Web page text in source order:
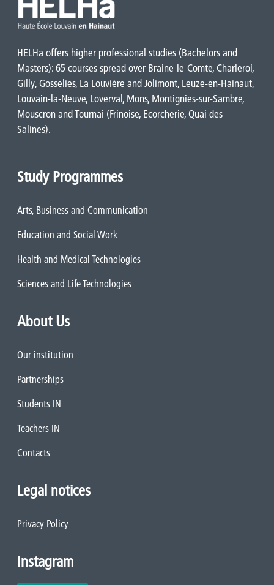
HELHa offers higher professional studies (Bachelors and
Masters): 65 courses spread over Braine-le-Comte, Charleroi,
Gilly, Gosselies, La Louvière and Jolimont, Leuze-en-Hainaut,
Louvain-la-Neuve, Loverval, Mons, Montignies-sur-Sambre,
Mouscron and Tournai (Frinoise, Ecorcherie, Quai des
Salines).
Study Programmes
Arts, Business and Communication
Education and Social Work
Health and Medical Technologies
Sciences and Life Technologies
About Us
Our institution
Partnerships
Students IN
Teachers IN
Contacts
Legal notices
Privacy Policy
Instagram